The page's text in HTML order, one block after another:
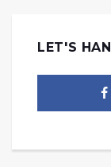
LET'S